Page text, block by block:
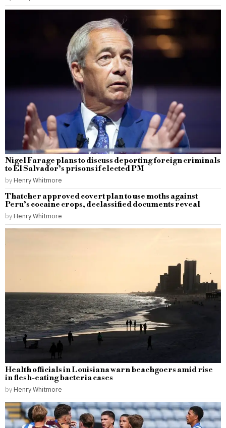
Nigel Farage plans to discuss deporting foreign criminals
to El Salvador’s prisons if elected PM
by Henry Whitmore
Thatcher approved covert plan to use moths against
Peru’s cocaine crops, declassified documents reveal
by Henry Whitmore
Health officials in Louisiana warn beachgoers amid rise
in flesh-eating bacteria cases
by Henry Whitmore